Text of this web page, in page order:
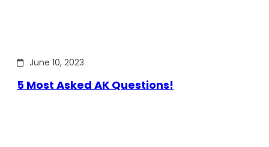
June 10, 2023
5 Most Asked AK Questions!